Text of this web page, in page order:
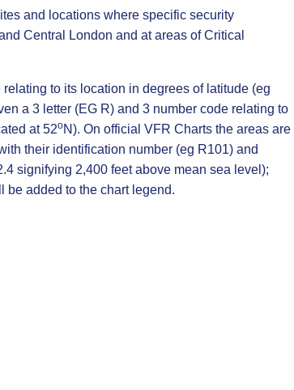
and locations where specific security
Central London and at areas of Critical
to its location in degrees of latitude (eg
a 3 letter (EG R) and 3 number code relating to
at 52oN). On official VFR Charts the areas are
their identification number (eg R101) and
signifying 2,400 feet above mean sea level);
be added to the chart legend.